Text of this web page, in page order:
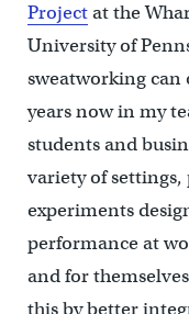
Projectat the
University of
sweatworking can
years now in my
students and
variety of
experiments
performance at
and for
this by better